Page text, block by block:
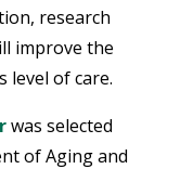
research
improve the
level of care.
was selected
of Aging and